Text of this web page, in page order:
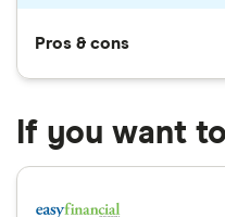
Pros & cons
If you want